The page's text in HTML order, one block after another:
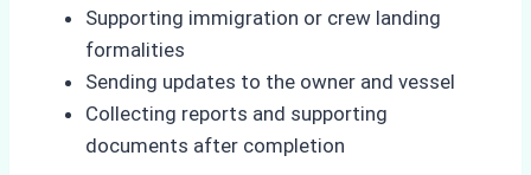
Supporting immigration or crew landing
formalities
Sending updates to the owner and vessel
Collecting reports and supporting
documents after completion